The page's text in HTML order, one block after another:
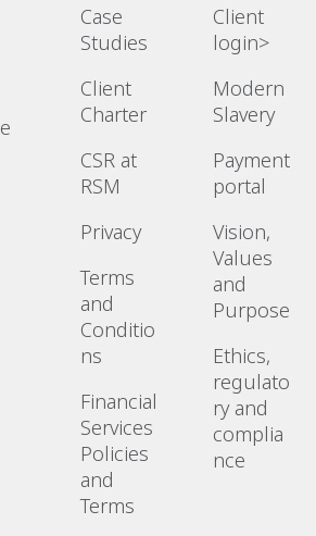
Case
Studies
Client
Charter
CSR at
RSM
Client
login>
Modern
Slavery
Payment
portal
Privacy
Terms
and
Conditio
ns
Financial
Services
Policies
and
Terms
Vision,
Values
and
Purpose
Ethics,
regulato
ry and
complia
nce